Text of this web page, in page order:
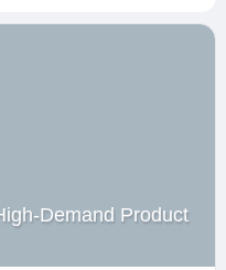
Demand Product